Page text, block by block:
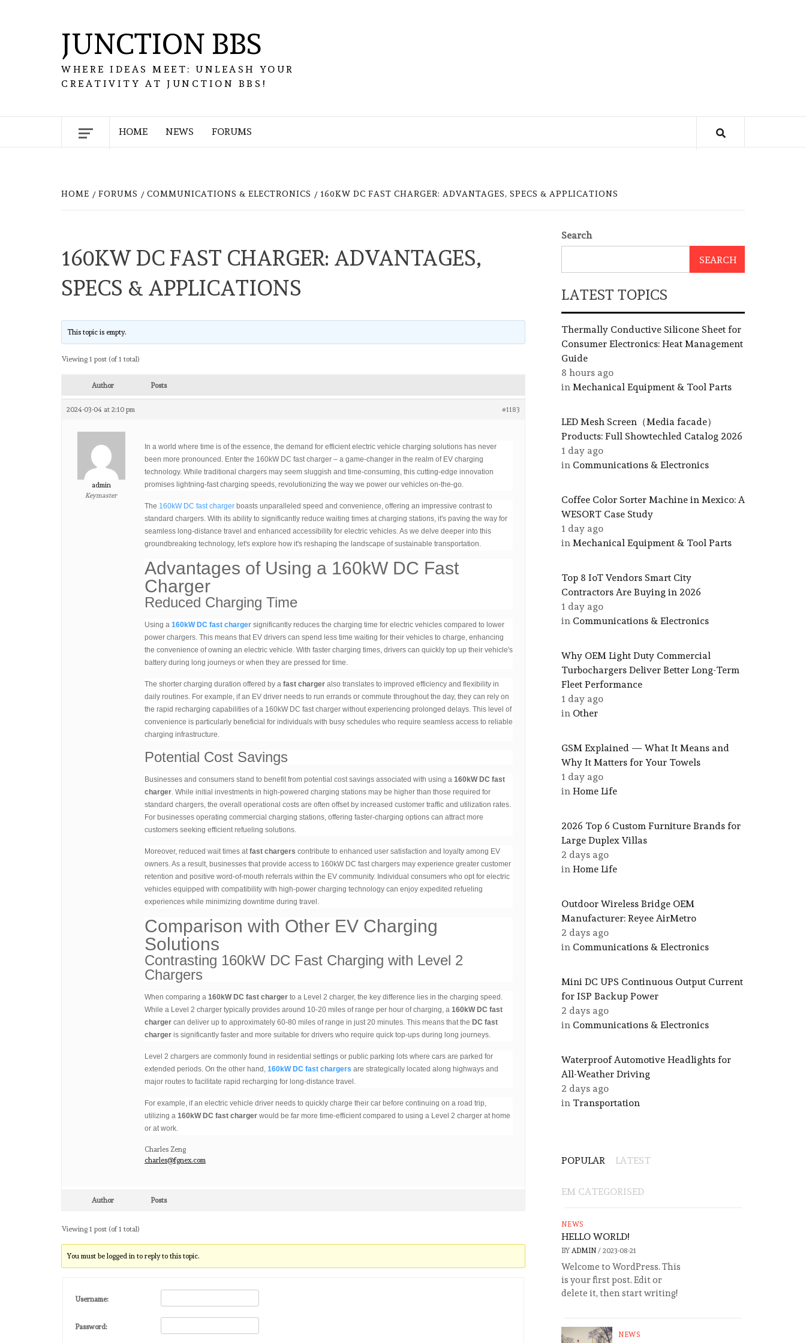
JUNCTION BBS
WHERE IDEAS MEET: UNLEASH YOUR
CREATIVITY AT JUNCTION BBS!
HOME NEWS FORUMS
HOME FORUMS COMMUNICATIONS & ELECTRONICS 160KW DC FAST CHARGER: ADVANTAGES, SPECS & APPLICATIONS
160KW DC FAST CHARGER: ADVANTAGES,
SPECS & APPLICATIONS
This topic is empty.
Viewing 1 post (of 1 total)
Author Posts
2024-03-04 at 2:10 pm #1183
admin
Keymaster
In a world where time is of the essence, the demand for efficient electric vehicle charging solutions has never
been more pronounced. Enter the 160kW DC fast charger – a game-changer in the realm of EV charging
technology. While traditional chargers may seem sluggish and time-consuming, this cutting-edge innovation
promises lightning-fast charging speeds, revolutionizing the way we power our vehicles on-the-go.
The 160kW DC fast charger boasts unparalleled speed and convenience, offering an impressive contrast to
standard chargers. With its ability to significantly reduce waiting times at charging stations, it's paving the way for
seamless long-distance travel and enhanced accessibility for electric vehicles. As we delve deeper into this
groundbreaking technology, let's explore how it's reshaping the landscape of sustainable transportation.
Advantages of Using a 160kW DC Fast
Charger
Reduced Charging Time
Using a 160kW DC fast charger significantly reduces the charging time for electric vehicles compared to lower
power chargers. This means that EV drivers can spend less time waiting for their vehicles to charge, enhancing
the convenience of owning an electric vehicle. With faster charging times, drivers can quickly top up their vehicle's
battery during long journeys or when they are pressed for time.
The shorter charging duration offered by a fast charger also translates to improved efficiency and flexibility in
daily routines. For example, if an EV driver needs to run errands or commute throughout the day, they can rely on
the rapid recharging capabilities of a 160kW DC fast charger without experiencing prolonged delays. This level of
convenience is particularly beneficial for individuals with busy schedules who require seamless access to reliable
charging infrastructure.
Potential Cost Savings
Businesses and consumers stand to benefit from potential cost savings associated with using a 160kW DC fast
charger. While initial investments in high-powered charging stations may be higher than those required for
standard chargers, the overall operational costs are often offset by increased customer traffic and utilization rates.
For businesses operating commercial charging stations, offering faster-charging options can attract more
customers seeking efficient refueling solutions.
Moreover, reduced wait times atfast chargers contribute to enhanced user satisfaction and loyalty among EV
owners. As a result, businesses that provide access to 160kW DC fast chargers may experience greater customer
retention and positive word-of-mouth referrals within the EV community. Individual consumers who opt for electric
vehicles equipped with compatibility with high-power charging technology can enjoy expedited refueling
experiences while minimizing downtime during travel.
Comparison with Other EV Charging
Solutions
Contrasting 160kW DC Fast Charging with Level 2
Chargers
When comparing a 160kW DC fast charger to a Level 2 charger, the key difference lies in the charging speed.
While a Level 2 charger typically provides around 10-20 miles of range per hour of charging, a 160kW DC fast
charger can deliver up to approximately 60-80 miles of range in just 20 minutes. This means that the DC fast
charger is significantly faster and more suitable for drivers who require quick top-ups during long journeys.
Level 2 chargers are commonly found in residential settings or public parking lots where cars are parked for
extended periods. On the other hand, 160kW DC fast chargers are strategically located along highways and
major routes to facilitate rapid recharging for long-distance travel.
For example, if an electric vehicle driver needs to quickly charge their car before continuing on a road trip,
utilizing a 160kW DC fast charger would be far more time-efficient compared to using a Level 2 charger at home
or at work.
Charles Zeng
charles@fgnex.com
Author Posts
Viewing 1 post (of 1 total)
You must be logged in to reply to this topic.
Username:
Password:
Search
SEARCH
LATEST TOPICS
Thermally Conductive Silicone Sheet for
Consumer Electronics: Heat Management
Guide
8 hours ago
in Mechanical Equipment & Tool Parts
LED Mesh Screen（Media facade）
Products: Full Showtechled Catalog 2026
1 day ago
in Communications & Electronics
Coffee Color Sorter Machine in Mexico: A
WESORT Case Study
1 day ago
in Mechanical Equipment & Tool Parts
Top 8 IoT Vendors Smart City
Contractors Are Buying in 2026
1 day ago
in Communications & Electronics
Why OEM Light Duty Commercial
Turbochargers Deliver Better Long-Term
Fleet Performance
1 day ago
in Other
GSM Explained — What It Means and
Why It Matters for Your Towels
1 day ago
in Home Life
2026 Top 6 Custom Furniture Brands for
Large Duplex Villas
2 days ago
in Home Life
Outdoor Wireless Bridge OEM
Manufacturer: Reyee AirMetro
2 days ago
in Communications & Electronics
Mini DC UPS Continuous Output Current
for ISP Backup Power
2 days ago
in Communications & Electronics
Waterproof Automotive Headlights for
All-Weather Driving
2 days ago
in Transportation
POPULAR LATEST
EM CATEGORISED
NEWS
HELLO WORLD!
BY ADMIN / 2023-08-21
Welcome to WordPress. This
is your first post. Edit or
delete it, then start writing!
NEWS